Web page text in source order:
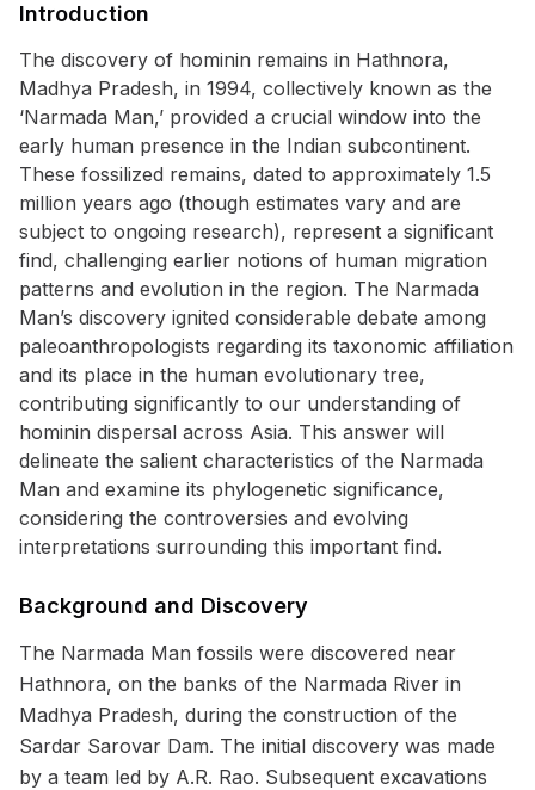
Introduction
The discovery of hominin remains in Hathnora,
Madhya Pradesh, in 1994, collectively known as the
‘Narmada Man,’ provided a crucial window into the
early human presence in the Indian subcontinent.
These fossilized remains, dated to approximately 1.5
million years ago (though estimates vary and are
subject to ongoing research), represent a significant
find, challenging earlier notions of human migration
patterns and evolution in the region. The Narmada
Man’s discovery ignited considerable debate among
paleoanthropologists regarding its taxonomic affiliation
and its place in the human evolutionary tree,
contributing significantly to our understanding of
hominin dispersal across Asia. This answer will
delineate the salient characteristics of the Narmada
Man and examine its phylogenetic significance,
considering the controversies and evolving
interpretations surrounding this important find.
Background and Discovery
The Narmada Man fossils were discovered near
Hathnora, on the banks of the Narmada River in
Madhya Pradesh, during the construction of the
Sardar Sarovar Dam. The initial discovery was made
by a team led by A.R. Rao. Subsequent excavations